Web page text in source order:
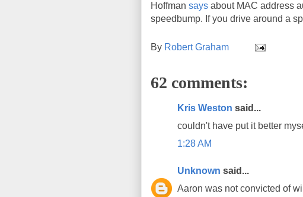
Hoffman says about MAC address
speedbump. If you drive around a
By Robert Graham
62 comments:
Kris Weston said...
couldn't have put it better
1:28 AM
Unknown said...
Aaron was not convicted of